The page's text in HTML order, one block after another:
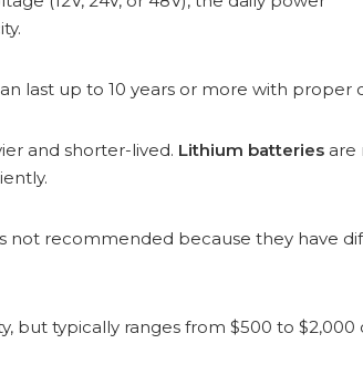
last up to 10 years or more with proper
and shorter-lived. Lithium batteries are
not recommended because they have
but typically ranges from $500 to $2,000